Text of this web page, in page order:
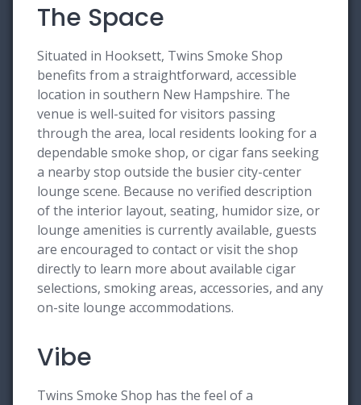
The Space
Situated in Hooksett, Twins Smoke Shop
benefits from a straightforward, accessible
location in southern New Hampshire. The
venue is well-suited for visitors passing
through the area, local residents looking for a
dependable smoke shop, or cigar fans seeking
a nearby stop outside the busier city-center
lounge scene. Because no verified description
of the interior layout, seating, humidor size, or
lounge amenities is currently available, guests
are encouraged to contact or visit the shop
directly to learn more about available cigar
selections, smoking areas, accessories, and any
on-site lounge accommodations.
Vibe
Twins Smoke Shop has the feel of a